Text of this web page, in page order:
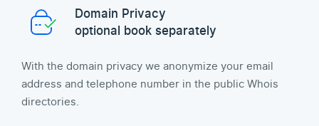
Domain Privacy
optional book separately
With the domain privacy we anonymize your email
address and telephone number in the public Whois
directories.